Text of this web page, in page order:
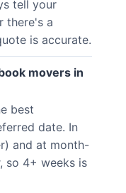
tell your
there's a
is accurate.
movers in
best
date. In
and at month-
so 4+ weeks is